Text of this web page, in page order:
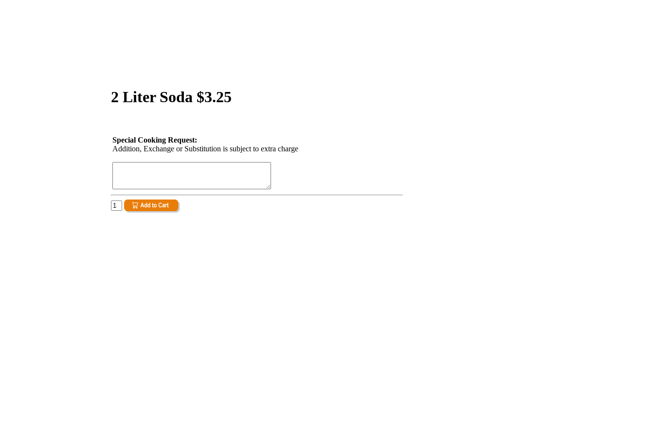
2 Liter Soda $3.25
Special Cooking Request:
Addition, Exchange or Substitution is subject to extra charge